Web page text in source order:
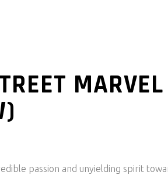
passion and unyielding spirit